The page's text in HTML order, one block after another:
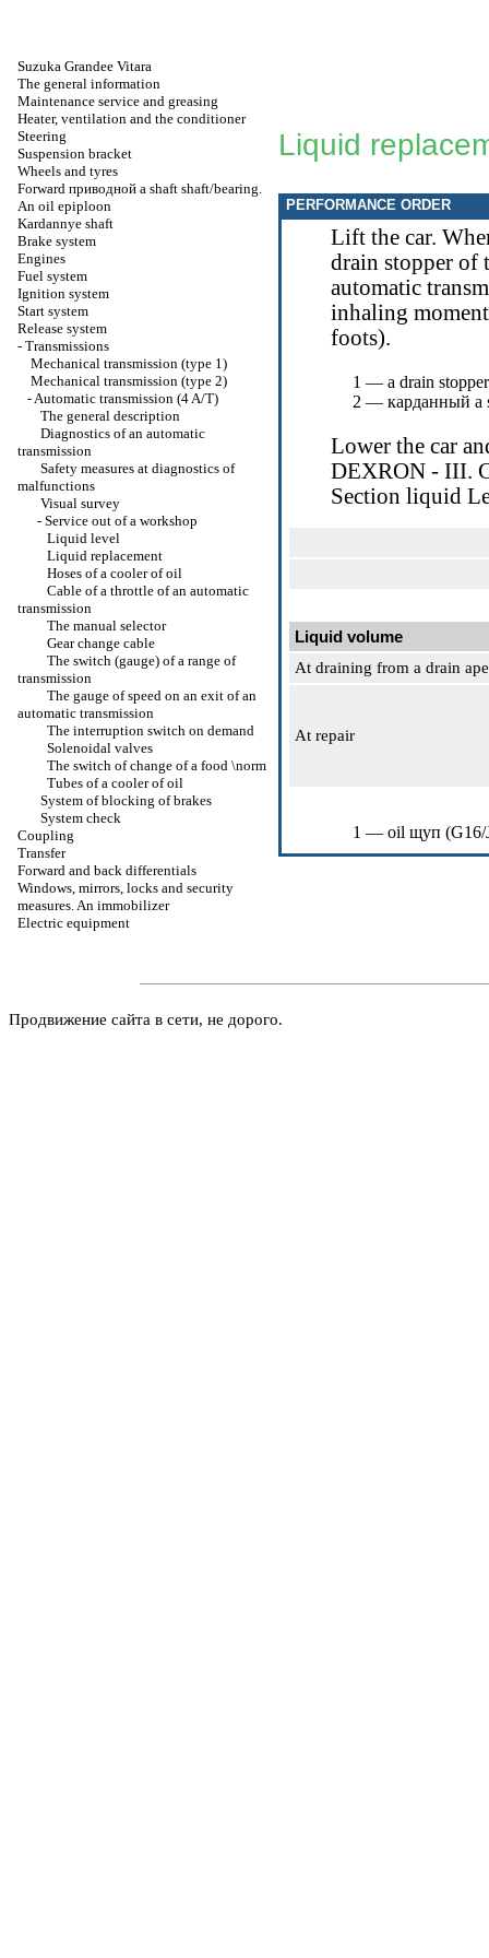
Suzuka Grandee Vitara
The general information
Maintenance service and greasing
Heater, ventilation and the conditioner
Steering
Suspension bracket
Wheels and tyres
Forward приводной a shaft shaft/bearing.
An oil epiploon
Kardannye shaft
Brake system
Engines
Fuel system
Ignition system
Start system
Release system
- Transmissions
Mechanical transmission (type 1)
Mechanical transmission (type 2)
-Automatic transmission (4 A/T)
The general description
Diagnostics of an automatic
transmission
Safety measures at diagnostics of
malfunctions
Visual survey
- Service out of a workshop
Liquid level
Liquid replacement
Hoses of a cooler of oil
Cable of a throttle of an automatic
transmission
The manual selector
Gear change cable
The switch (gauge) of a range of
transmission
The gauge of speed on an exit of an
automatic transmission
The interruption switch on demand
Solenoidal valves
The switch of change of a food \norm
Tubes of a cooler of oil
System of blocking of brakes
System check
Coupling
Transfer
Forward and back differentials
Windows, mirrors, locks and security
measures. An immobilizer
Electric equipment
Liquid
PERFORMANCE ORDER
Lift the car.
drain stopper of
automatic
inhaling
foots).
1 — a drain stopper
2 — карданный a
Lower the car
DEXRON - III.
Section liquid
Liquid volume
At draining from a drain
At repair
1 — oil щуп (G16/
Продвижение сайта в сети, не дорого.